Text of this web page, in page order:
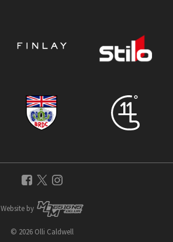
© 2026 Olli Caldwell
Website by